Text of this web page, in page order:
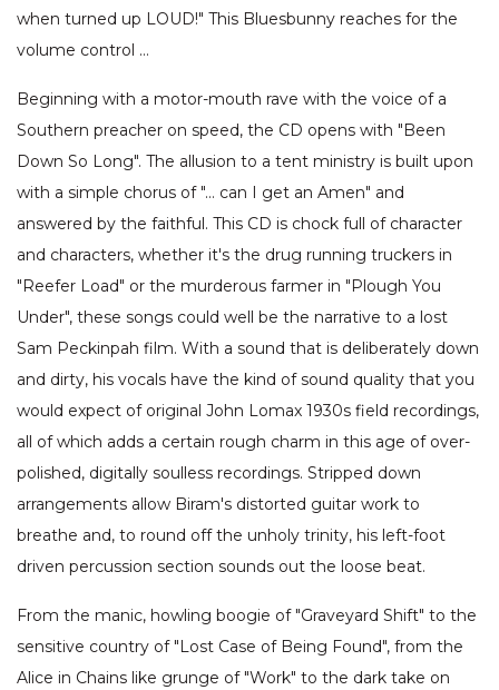
when turned up LOUD!" This Bluesbunny reaches for the
volume control …
Beginning with a motor-mouth rave with the voice of a
Southern preacher on speed, the CD opens with "Been
Down So Long". The allusion to a tent ministry is built upon
with a simple chorus of "… can I get an Amen" and
answered by the faithful. This CD is chock full of character
and characters, whether it's the drug running truckers in
"Reefer Load" or the murderous farmer in "Plough You
Under", these songs could well be the narrative to a lost
Sam Peckinpah film. With a sound that is deliberately down
and dirty, his vocals have the kind of sound quality that you
would expect of original John Lomax 1930s field recordings,
all of which adds a certain rough charm in this age of over-
polished, digitally soulless recordings. Stripped down
arrangements allow Biram's distorted guitar work to
breathe and, to round off the unholy trinity, his left-foot
driven percussion section sounds out the loose beat.
From the manic, howling boogie of "Graveyard Shift" to the
sensitive country of "Lost Case of Being Found", from the
Alice in Chains like grunge of "Work" to the dark take on